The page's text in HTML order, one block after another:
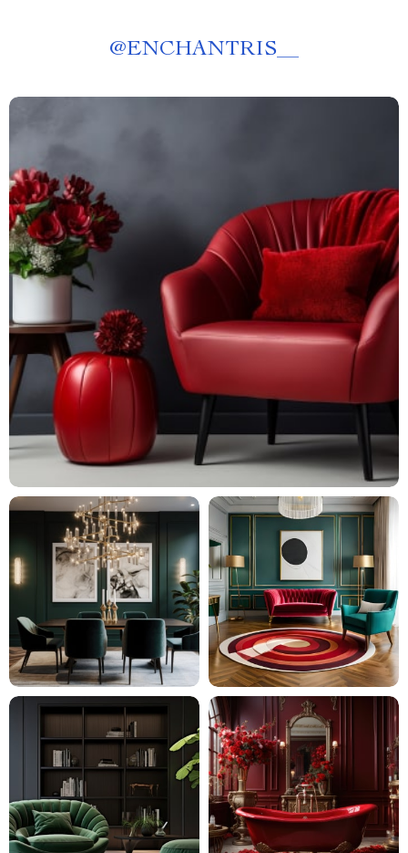
@ENCHANTRIS__